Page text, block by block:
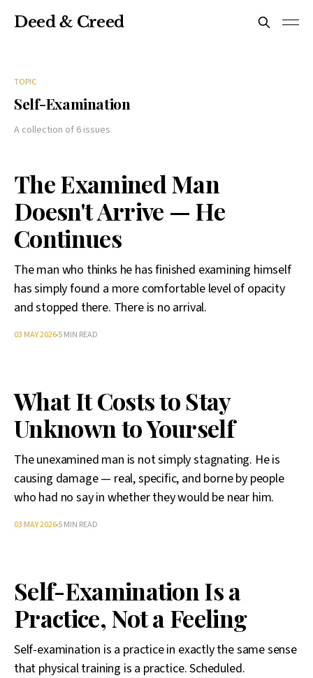
Deed & Creed
TOPIC
Self-Examination
A collection of 6 issues
The Examined Man
Doesn't Arrive — He
Continues
The man who thinks he has finished examining himself
has simply found a more comfortable level of opacity
and stopped there. There is no arrival.
03 MAY 20265 MIN READ
What It Costs to Stay
Unknown to Yourself
The unexamined man is not simply stagnating. He is
causing damage — real, specific, and borne by people
who had no say in whether they would be near him.
03 MAY 20265 MIN READ
Self-Examination Is a
Practice, Not a Feeling
Self-examination is a practice in exactly the same sense
that physical training is a practice. Scheduled.